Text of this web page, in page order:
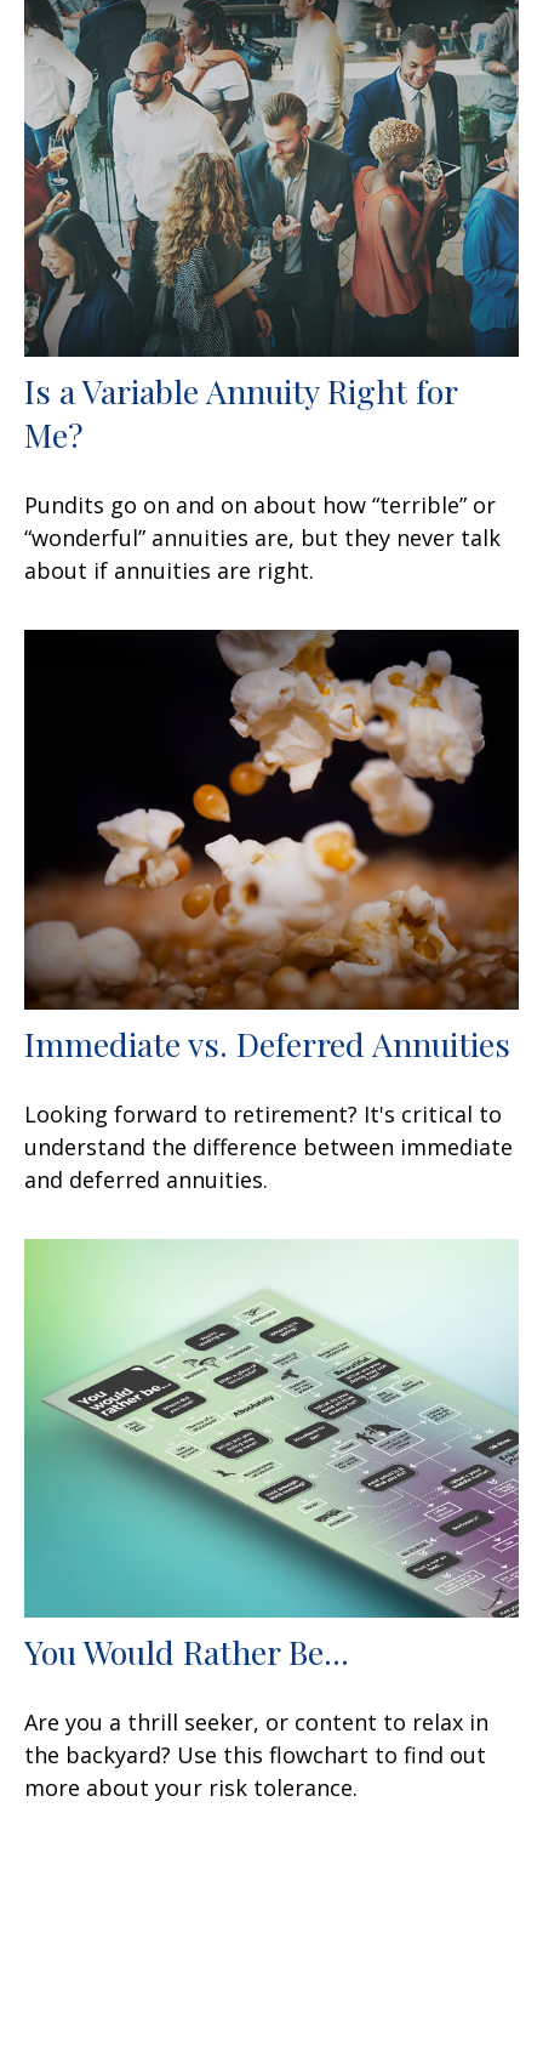
Is a Variable Annuity Right for
Me?
Pundits go on and on about how “terrible” or
“wonderful” annuities are, but they never talk
about if annuities are right.
Immediate vs. Deferred Annuities
Looking forward to retirement? It's critical to
understand the difference between immediate
and deferred annuities.
You Would Rather Be...
Are you a thrill seeker, or content to relax in
the backyard? Use this flowchart to find out
more about your risk tolerance.